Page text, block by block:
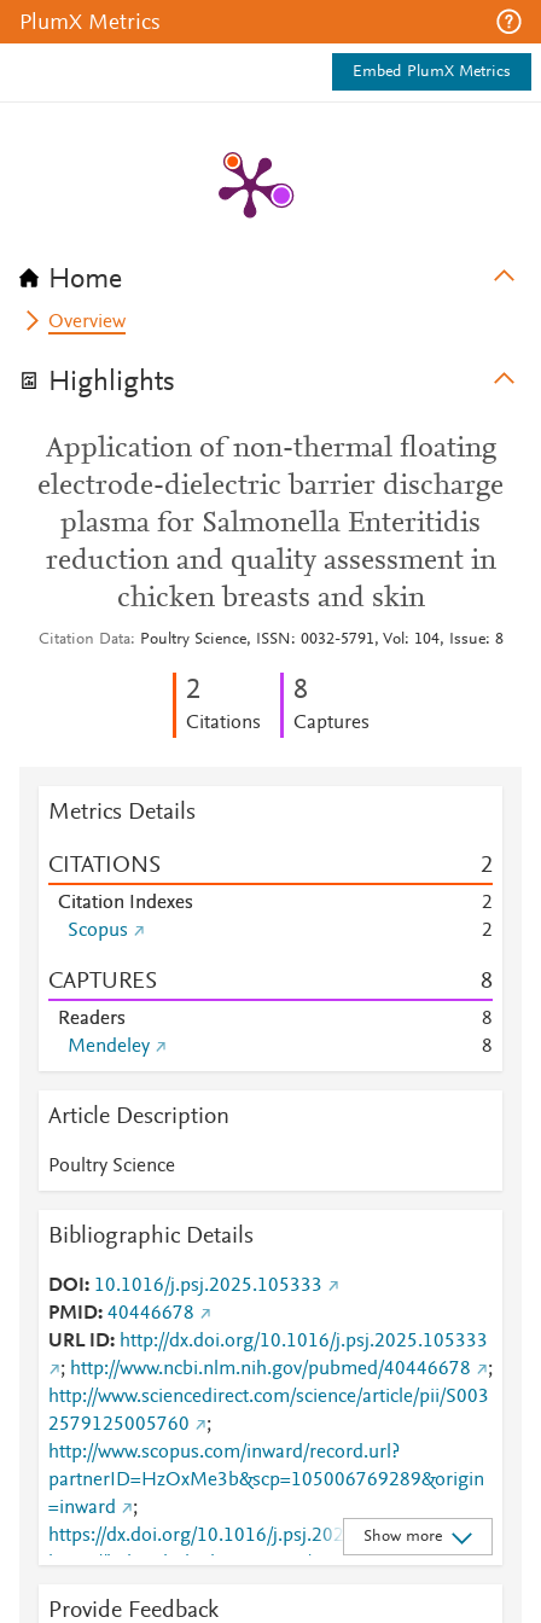
PlumX Metrics
Embed PlumX Metrics
Home
Overview
Highlights
Application of non-thermal floating
electrode-dielectric barrier discharge
plasma for Salmonella Enteritidis
reduction and quality assessment in
chicken breasts and skin
Citation Data Poultry Science, ISSN: 0032-5791, Vol: 104, Issue: 8
2
Citations
8
Captures
Metrics Details
CITATIONS 2
Citation Indexes
2
Scopus
2
CAPTURES 8
Readers
8
Mendeley
8
Article Description
Poultry Science
Bibliographic Details
DOI
10.1016/j.psj.2025.105333
PMID 40446678
URL ID
http://dx.doi.org/10.1016/j.psj.2025.105333
; http://www.ncbi.nlm.nih.gov/pubmed/40446678
;
http://www.sciencedirect.com/science/article/pii/S003
2579125005760
;
http://www.scopus.com/inward/record.url?
partnerID=HzOxMe3b&scp=105006769289&origin
=inward
;
https://dx.doi.org/10.1016/j.psj.2025.105333
https://linkinghub.elsevier.com/retrieve/pii/S0032579
Show more
Provide Feedback